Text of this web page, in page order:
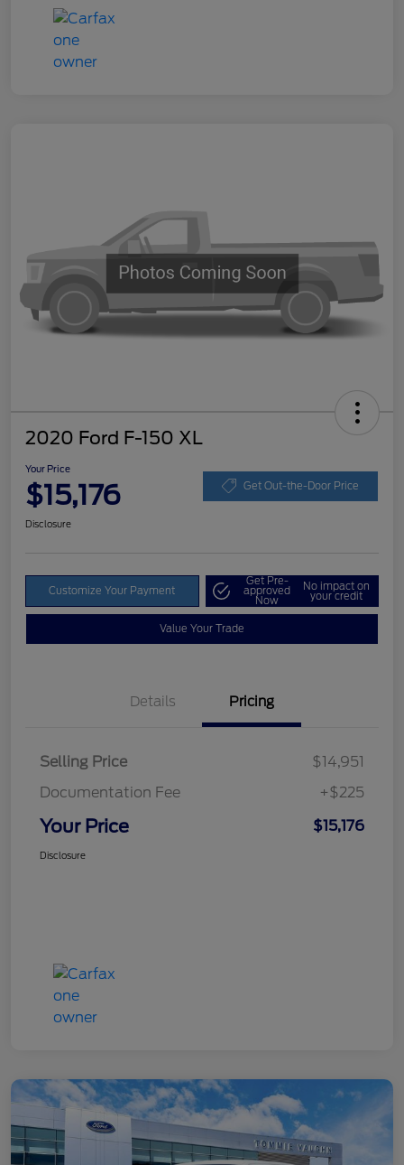
2020 Ford F-150 XL
Your Price
$15,176 Get Out-the-Door Price
Disclosure
Customize Your Payment
Get Pre-
approved
Now
No impact on
your credit
Value Your Trade
Details Pricing
Selling Price
$14,951
Documentation Fee
+$225
Your Price $15,176
Disclosure